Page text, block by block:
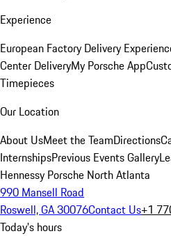
Experience
European Factory Delivery
Center DeliveryMy Porsche App
Timepieces
Our Location
About UsMeet the TeamDirections
InternshipsPrevious Events Gallery
Hennessy Porsche North Atlanta
990 Mansell Road
Roswell, GA 30076Contact Us+1
Today's hours